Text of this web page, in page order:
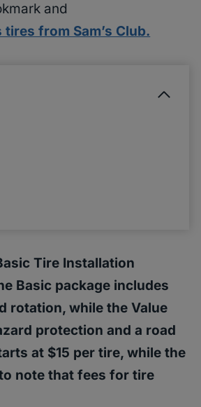
and
from Sam’s Club.
Tire Installation
Basic package includes
rotation, while the Value
protection and a road
at $15 per tire, while the
note that fees for tire